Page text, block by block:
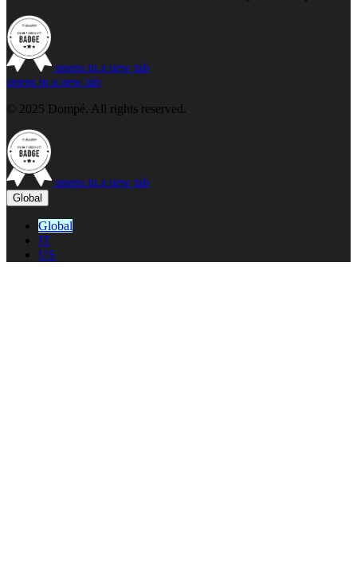
opens in a new tab
opens in a new tab
© 2025 Dompé. All rights reserved.
opens in a new tab
Global
Global
IT
US